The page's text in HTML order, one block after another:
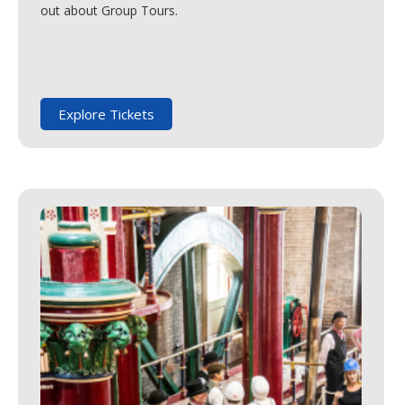
out about Group Tours.
Explore Tickets